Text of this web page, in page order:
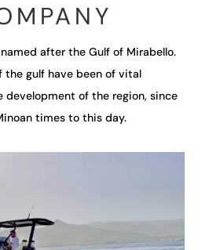
after the Gulf of Mirabello.
the gulf have been of vital
development of the region, since
times to this day.